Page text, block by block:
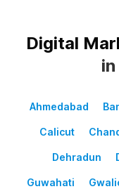
Digital
Ahmedabad
Calicut
Dehradun
Guwahati